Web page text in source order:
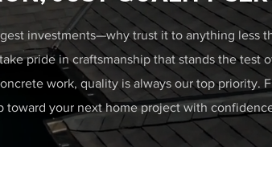
investments—why trust it to anything less
pride in craftsmanship that stands the test
work, quality is always our top priority.
toward your next home project with